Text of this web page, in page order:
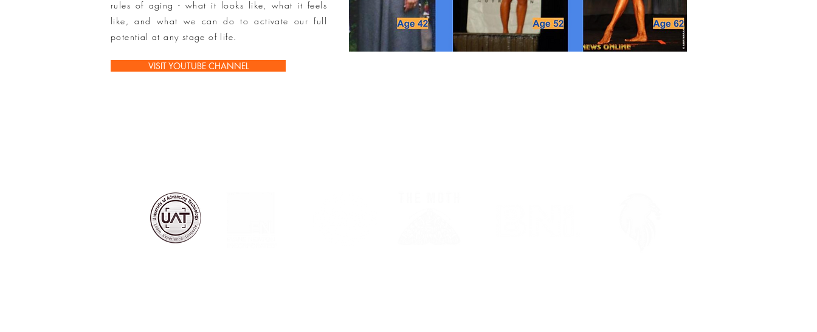
rules of aging - what it looks like, what it feels
like, and what we can do to activate our full
potential at any stage of life.
VISIT YOUTUBE CHANNEL